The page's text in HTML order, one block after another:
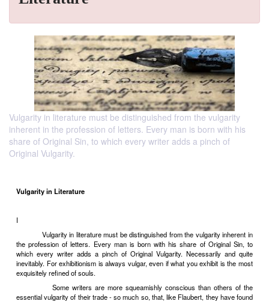
Vulgarity in literature must be distinguished from the vulgarity
inherent in the profession of letters. Every man is born with his
share of Original Sin, to which every writer adds a pinch of
Original Vulgarity.